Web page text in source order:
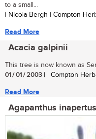
to a small...
| Nicola Bergh | Compton
Read More
Acacia galpinii
This tree is now known as
01 / 01 / 2003 | | Compton
Read More
Agapanthus